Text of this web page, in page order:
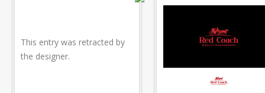
This entry was retracted by
the designer.